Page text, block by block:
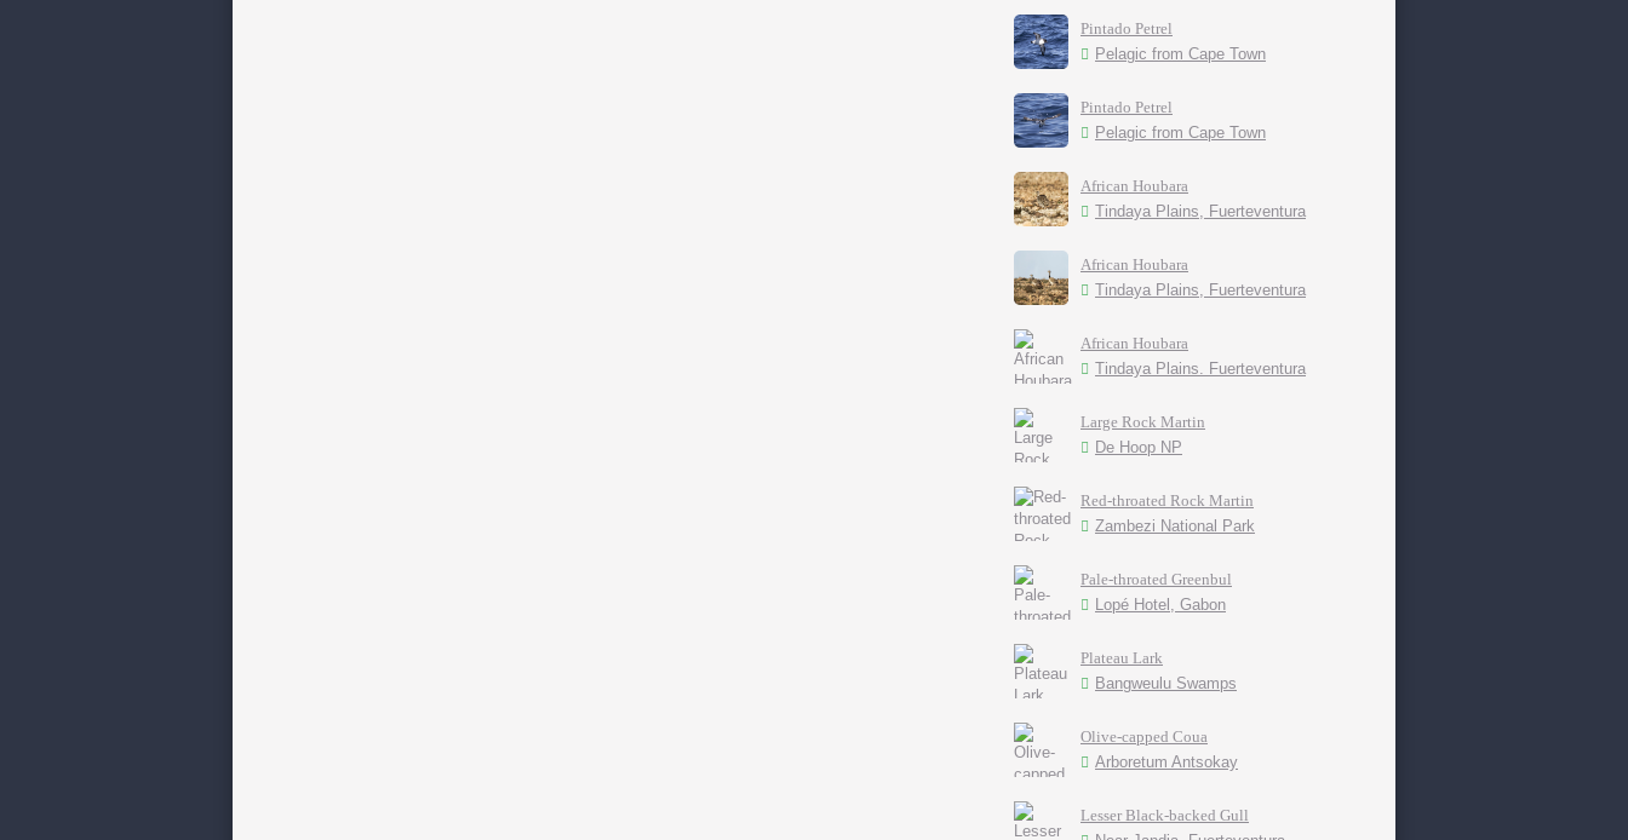
Pintado Petrel
Pelagic from Cape Town
Pintado Petrel
Pelagic from Cape Town
African Houbara
Tindaya Plains, Fuerteventura
African Houbara
Tindaya Plains, Fuerteventura
African Houbara
Tindaya Plains. Fuerteventura
Large Rock Martin
De Hoop NP
Red-throated Rock Martin
Zambezi National Park
Pale-throated Greenbul
Lopé Hotel, Gabon
Plateau Lark
Bangweulu Swamps
Olive-capped Coua
Arboretum Antsokay
Lesser Black-backed Gull